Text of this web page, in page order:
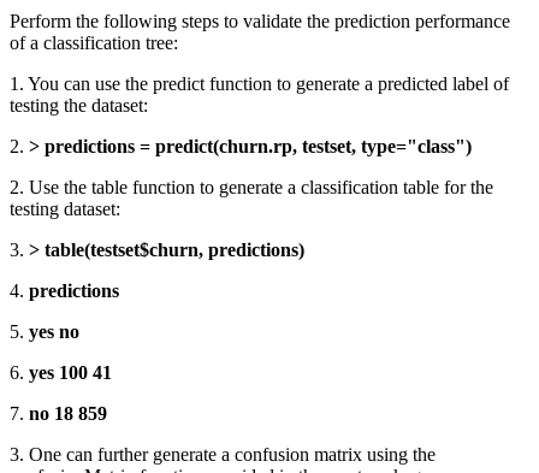
Perform the following steps to validate the prediction performance
of a classification tree:
1. You can use the predict function to generate a predicted label of
testing the dataset:
2. > predictions = predict(churn.rp, testset, type="class")
2. Use the table function to generate a classification table for the
testing dataset:
3. > table(testset$churn, predictions)
4. predictions
5. yes no
6. yes 100 41
7. no 18 859
3. One can further generate a confusion matrix using the